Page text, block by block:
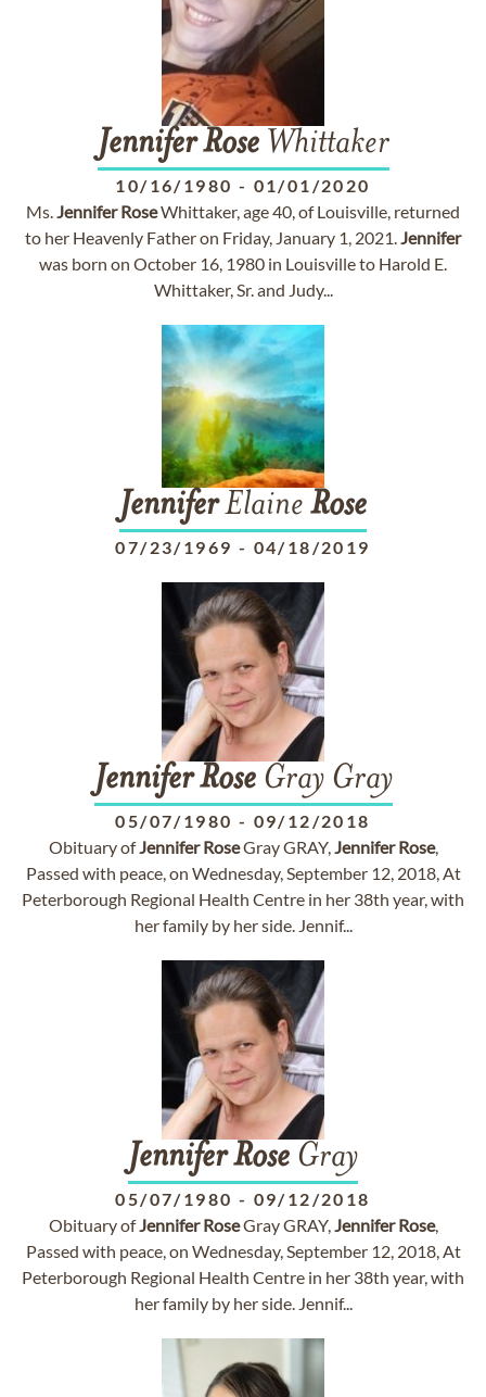
Jennifer RoseWhittaker
10/16/1980 - 01/01/2020
Ms.Jennifer RoseWhittaker, age 40, of Louisville, returned
to her Heavenly Father on Friday, January 1, 2021.Jennifer
was born on October 16, 1980 in Louisville to Harold E.
Whittaker, Sr. and Judy...
JenniferElaine Rose
07/23/1969 - 04/18/2019
Jennifer RoseGray Gray
05/07/1980 - 09/12/2018
Obituary ofJennifer RoseGray GRAY,Jennifer Rose,
Passed with peace, on Wednesday, September 12, 2018, At
Peterborough Regional Health Centre in her 38th year, with
her family by her side. Jennif...
JenniferRose Gray
05/07/1980 - 09/12/2018
Obituary ofJennifer RoseGray GRAY,Jennifer Rose,
Passed with peace, on Wednesday, September 12, 2018, At
Peterborough Regional Health Centre in her 38th year, with
her family by her side. Jennif...